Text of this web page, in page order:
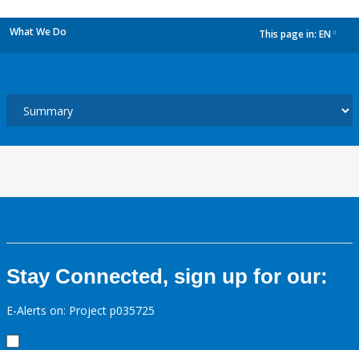
What We Do This page in: EN
Stay Connected, sign up for our:
E-Alerts on: Project p035725